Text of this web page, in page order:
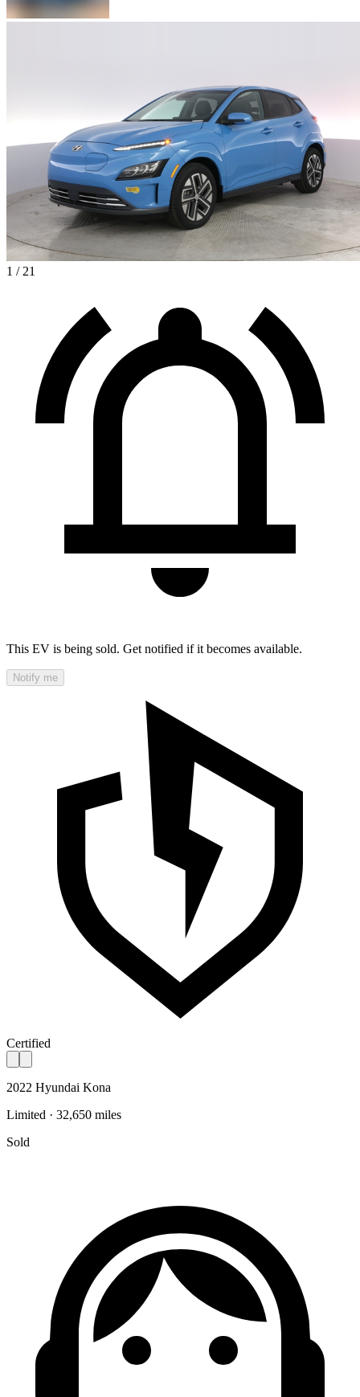
1 / 21
This EV is being sold. Get notified if it becomes available.
Notify me
Certified
2022 Hyundai Kona
Limited · 32,650 miles
Sold